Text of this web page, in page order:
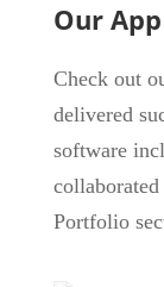
Our
Check out
delivered
software
Portfolio